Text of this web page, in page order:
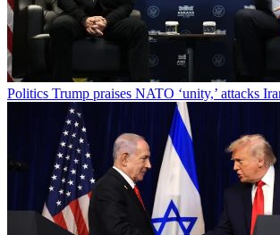
Politics Trump praises NATO ‘unity,’ attacks